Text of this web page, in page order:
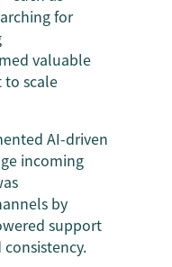
for
valuable
scale
AI-driven
incoming
by
support